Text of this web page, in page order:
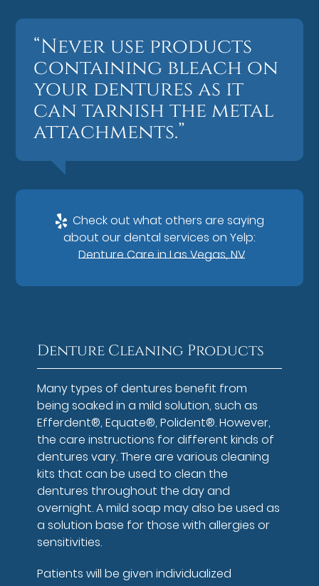
“Never use products
containing bleach on
your dentures as it
can tarnish the metal
attachments.”
Check out what others are saying
about our dental services on Yelp:
Denture Care in Las Vegas, NV
Denture Cleaning Products
Many types of dentures benefit from
being soaked in a mild solution, such as
Efferdent®, Equate®, Polident®. However,
the care instructions for different kinds of
dentures vary. There are various cleaning
kits that can be used to clean the
dentures throughout the day and
overnight. A mild soap may also be used as
a solution base for those with allergies or
sensitivities.
Patients will be given individualized